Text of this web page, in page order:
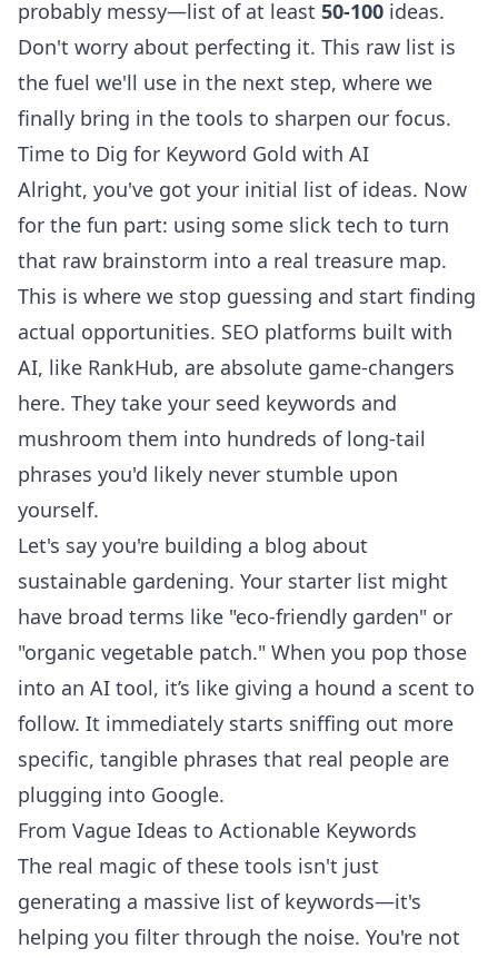
probably messy—list of at least 50-100 ideas.
Don't worry about perfecting it. This raw list is
the fuel we'll use in the next step, where we
finally bring in the tools to sharpen our focus.
Time to Dig for Keyword Gold with AI
Alright, you've got your initial list of ideas. Now
for the fun part: using some slick tech to turn
that raw brainstorm into a real treasure map.
This is where we stop guessing and start finding
actual opportunities. SEO platforms built with
AI, like RankHub, are absolute game-changers
here. They take your seed keywords and
mushroom them into hundreds of long-tail
phrases you'd likely never stumble upon
yourself.
Let's say you're building a blog about
sustainable gardening. Your starter list might
have broad terms like "eco-friendly garden" or
"organic vegetable patch." When you pop those
into an AI tool, it’s like giving a hound a scent to
follow. It immediately starts sniffing out more
specific, tangible phrases that real people are
plugging into Google.
From Vague Ideas to Actionable Keywords
The real magic of these tools isn't just
generating a massive list of keywords—it's
helping you filter through the noise. You're not